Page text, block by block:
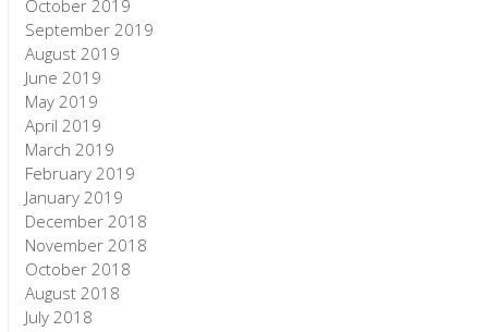
October 2019
September 2019
August 2019
June 2019
May 2019
April 2019
March 2019
February 2019
January 2019
December 2018
November 2018
October 2018
August 2018
July 2018